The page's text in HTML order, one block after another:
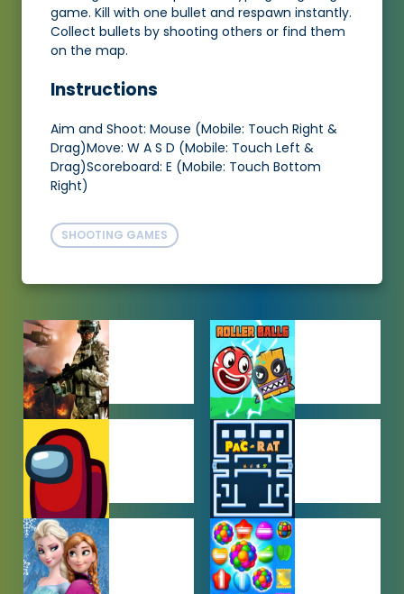
game. Kill with one bullet and respawn instantly.
Collect bullets by shooting others or find them
on the map.
Instructions
Aim and Shoot: Mouse (Mobile: Touch Right &
Drag)Move: W A S D (Mobile: Touch Left &
Drag)Scoreboard: E (Mobile: Touch Bottom
Right)
SHOOTING GAMES
ACTION
GAMES
ADVENTURE
GAMES
AMONG US
GAMES
ARCADE
GAMES